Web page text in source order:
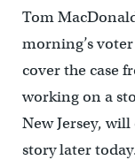
Tom
morning’s
cover the case
working on a
New Jersey,
story later